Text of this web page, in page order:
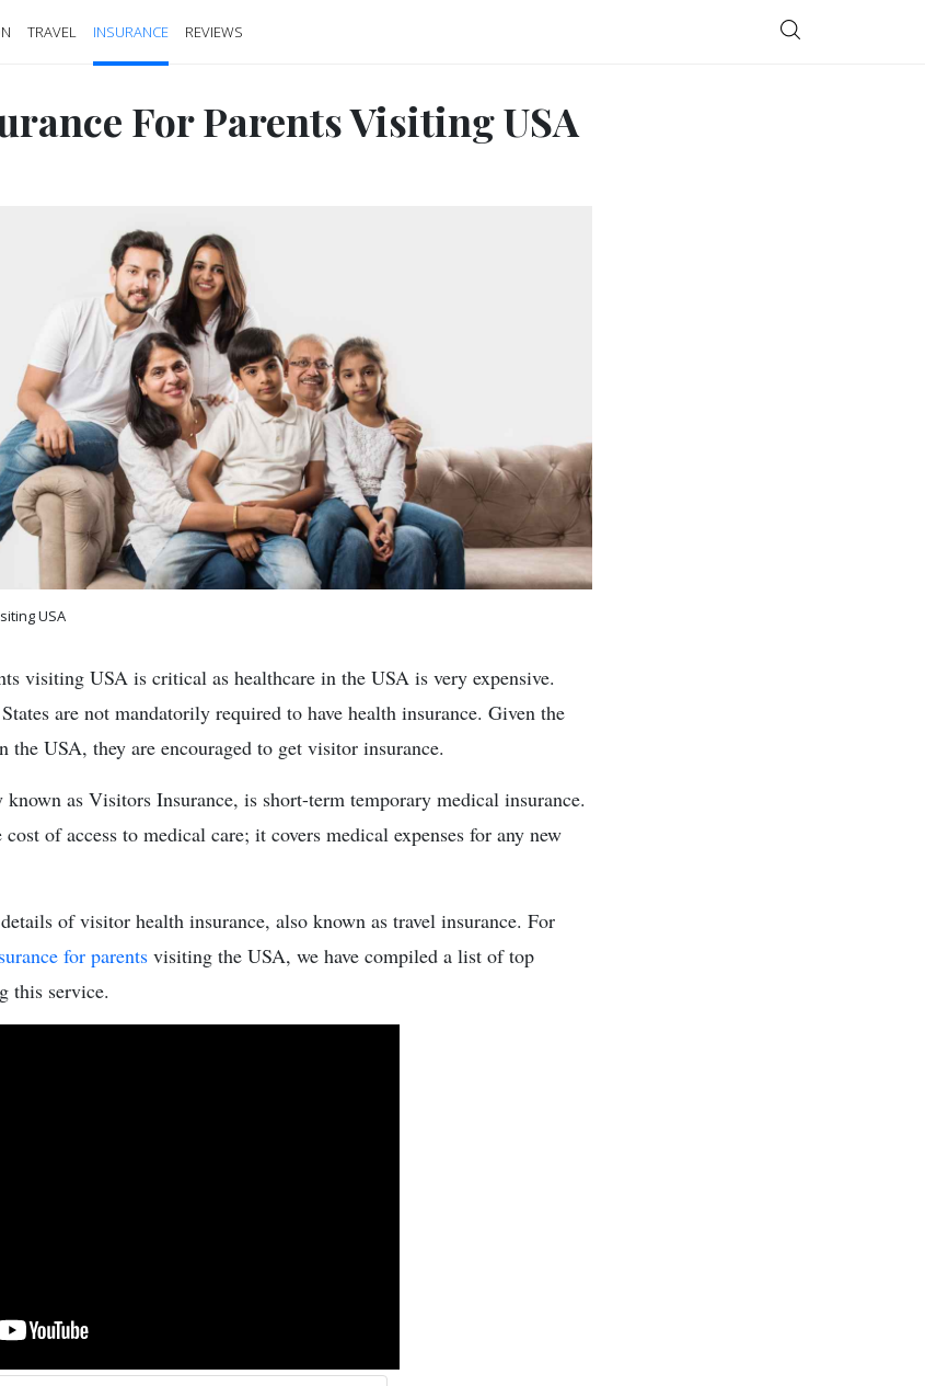
TRAVEL INSURANCE REVIEWS
For Parents Visiting USA
USA
visiting USA is critical as healthcare in the USA is very expensive.
are not mandatorily required to have health insurance. Given the
the USA, they are encouraged to get visitor insurance.
as Visitors Insurance, is short-term temporary medical insurance.
of access to medical care; it covers medical expenses for any new
of visitor health insurance, also known as travel insurance. For
for parents visiting the USA, we have compiled a list of top
this service.